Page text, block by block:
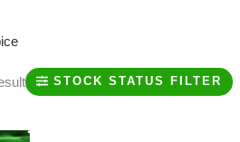
STOCK STATUS FILTER